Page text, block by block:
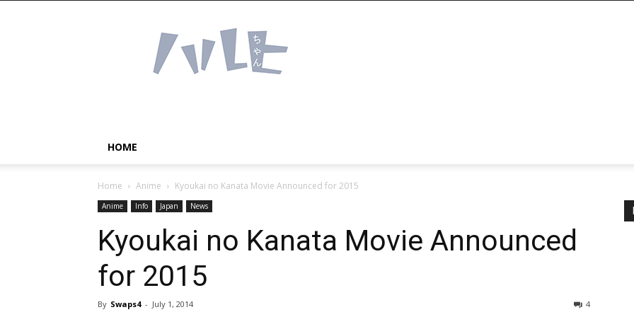
Haruhichan
Network
Anime
HOME
Home Anime Kyoukai no Kanata Movie Announced for 2015
Anime Info Japan News
Kyoukai no Kanata Movie Announced
for 2015
By Swaps4 - July 1, 2014 4